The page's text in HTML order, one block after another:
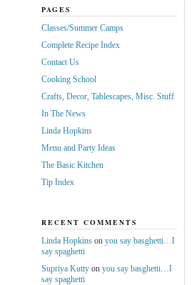
PAGES
Classes/Summer Camps
Complete Recipe Index
Contact Us
Cooking School
Crafts, Decor, Tablescapes, Misc. Stuff
In The News
Linda Hopkins
Menu and Party Ideas
The Basic Kitchen
Tip Index
RECENT COMMENTS
Linda Hopkinson you say basghetti…I
say spaghetti
Supriya Kuttyon you say basghetti…I
say spaghetti